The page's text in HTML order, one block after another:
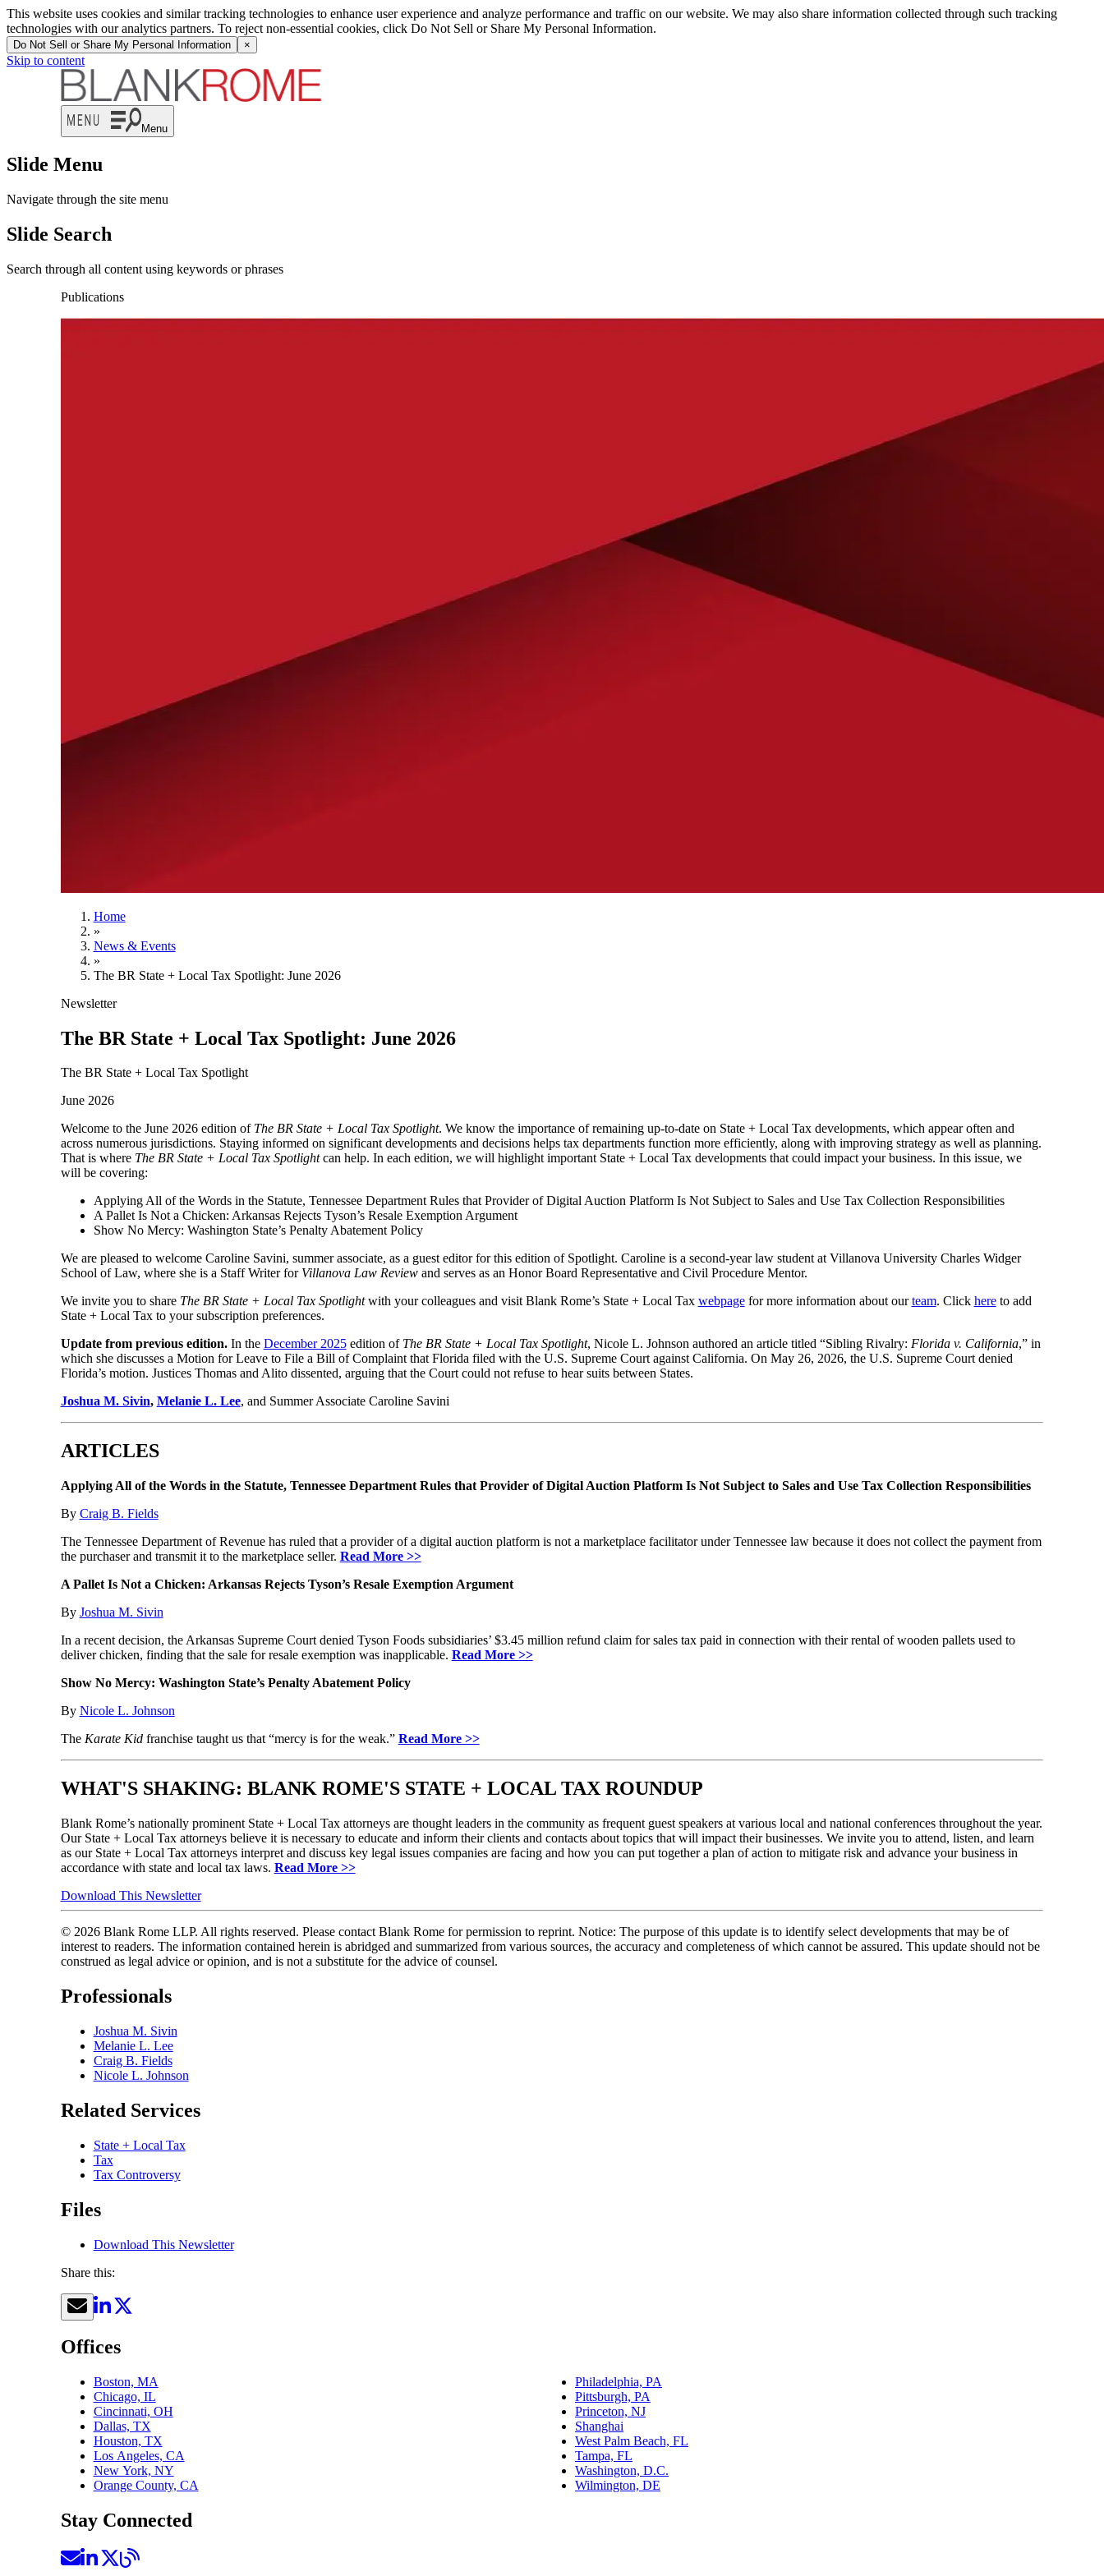
This website uses cookies and similar tracking technologies to enhance user experience and analyze performance and traffic on our website. We may also share information collected through such tracking
technologies with our analytics partners. To reject non-essential cookies, click Do Not Sell or Share My Personal Information.
Do Not Sell or Share My Personal Information ×
Skip to content
Menu
Slide Menu
Navigate through the site menu
Slide Search
Search through all content using keywords or phrases
Publications
Home
»
News & Events
»
The BR State + Local Tax Spotlight: June 2026
Newsletter
The BR State + Local Tax Spotlight: June 2026
The BR State + Local Tax Spotlight
June 2026
Welcome to the June 2026 edition of The BR State + Local Tax Spotlight. We know the importance of remaining up-to-date on State + Local Tax developments, which appear often and
across numerous jurisdictions. Staying informed on significant developments and decisions helps tax departments function more efficiently, along with improving strategy as well as planning.
That is where The BR State + Local Tax Spotlightcan help. In each edition, we will highlight important State + Local Tax developments that could impact your business. In this issue, we
will be covering:
Applying All of the Words in the Statute, Tennessee Department Rules that Provider of Digital Auction Platform Is Not Subject to Sales and Use Tax Collection Responsibilities
A Pallet Is Not a Chicken: Arkansas Rejects Tyson’s Resale Exemption Argument
Show No Mercy: Washington State’s Penalty Abatement Policy
We are pleased to welcome Caroline Savini, summer associate, as a guest editor for this edition of Spotlight. Caroline is a second-year law student at Villanova University Charles Widger
School of Law, where she is a Staff Writer for Villanova Law Reviewand serves as an Honor Board Representative and Civil Procedure Mentor.
We invite you to share The BR State + Local Tax Spotlightwith your colleagues and visit Blank Rome’s State + Local Tax webpagefor more information about ourteam. Click hereto add
State + Local Tax to your subscription preferences.
Update from previous edition.In the December 2025edition of The BR State + Local Tax Spotlight, Nicole L. Johnson authored an article titled “Sibling Rivalry: Florida v. California,” in
which she discusses a Motion for Leave to File a Bill of Complaint that Florida filed with the U.S. Supreme Court against California. On May 26, 2026, the U.S. Supreme Court denied
Florida’s motion. Justices Thomas and Alito dissented, arguing that the Court could not refuse to hear suits between States.
Joshua M. Sivin, Melanie L. Lee, and Summer Associate Caroline Savini
ARTICLES
Applying All of the Words in the Statute, Tennessee Department Rules that Provider of Digital Auction Platform Is Not Subject to Sales and Use Tax Collection Responsibilities
By Craig B. Fields
The Tennessee Department of Revenue has ruled that a provider of a digital auction platform is not a marketplace facilitator under Tennessee law because it does not collect the payment from
the purchaser and transmit it to the marketplace seller. Read More >>
A Pallet Is Not a Chicken: Arkansas Rejects Tyson’s Resale Exemption Argument
By Joshua M. Sivin
In a recent decision, the Arkansas Supreme Court denied Tyson Foods subsidiaries’ $3.45 million refund claim for sales tax paid in connection with their rental of wooden pallets used to
deliver chicken, finding that the sale for resale exemption was inapplicable. Read More >>
Show No Mercy: Washington State’s Penalty Abatement Policy
By Nicole L. Johnson
The Karate Kidfranchise taught us that “mercy is for the weak.” Read More >>
WHAT'S SHAKING: BLANK ROME'S STATE + LOCAL TAX ROUNDUP
Blank Rome’s nationally prominent State + Local Tax attorneys are thought leaders in the community as frequent guest speakers at various local and national conferences throughout the year.
Our State + Local Tax attorneys believe it is necessary to educate and inform their clients and contacts about topics that will impact their businesses. We invite you to attend, listen, and learn
as our State + Local Tax attorneys interpret and discuss key legal issues companies are facing and how you can put together a plan of action to mitigate risk and advance your business in
accordance with state and local tax laws. Read More >>
Download This Newsletter
© 2026 Blank Rome LLP. All rights reserved. Please contact Blank Rome for permission to reprint. Notice: The purpose of this update is to identify select developments that may be of
interest to readers. The information contained herein is abridged and summarized from various sources, the accuracy and completeness of which cannot be assured. This update should not be
construed as legal advice or opinion, and is not a substitute for the advice of counsel.
Professionals
Joshua M. Sivin
Melanie L. Lee
Craig B. Fields
Nicole L. Johnson
Related Services
State + Local Tax
Tax
Tax Controversy
Files
Download This Newsletter
Share this:
Offices
Boston, MA
Chicago, IL
Cincinnati, OH
Dallas, TX
Houston, TX
Los Angeles, CA
New York, NY
Orange County, CA
Philadelphia, PA
Pittsburgh, PA
Princeton, NJ
Shanghai
West Palm Beach, FL
Tampa, FL
Washington, D.C.
Wilmington, DE
Stay Connected